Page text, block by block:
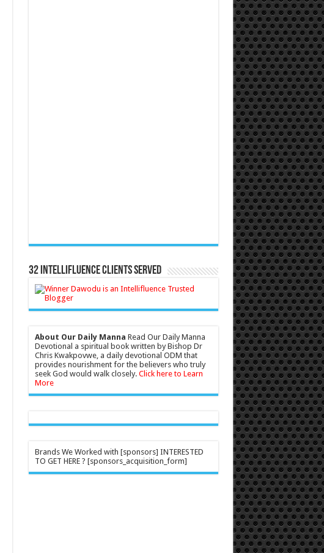
32 Intellifluence Clients Served
About Our Daily Manna Read Our Daily Manna
Devotional a spiritual book written by Bishop Dr
Chris Kwakpovwe, a daily devotional ODM that
provides nourishment for the believers who truly
seek God would walk closely. Click here to Learn
More
Brands We Worked with [sponsors] INTERESTED
TO GET HERE ? [sponsors_acquisition_form]